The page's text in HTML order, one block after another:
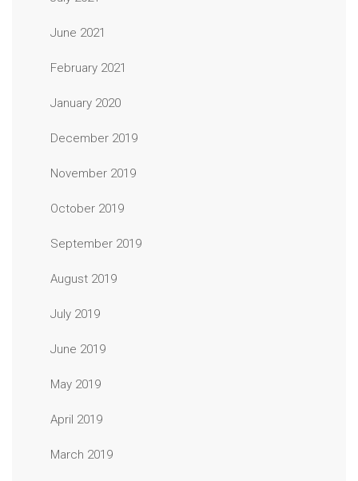
June 2021
February 2021
January 2020
December 2019
November 2019
October 2019
September 2019
August 2019
July 2019
June 2019
May 2019
April 2019
March 2019